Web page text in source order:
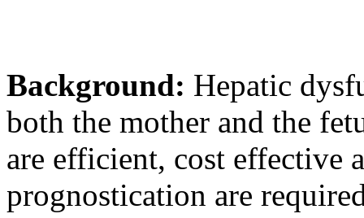
Background: Hepatic
both the mother and the
are efficient, cost effective
prognostication are